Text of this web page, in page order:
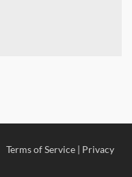
Terms of Service | Privacy